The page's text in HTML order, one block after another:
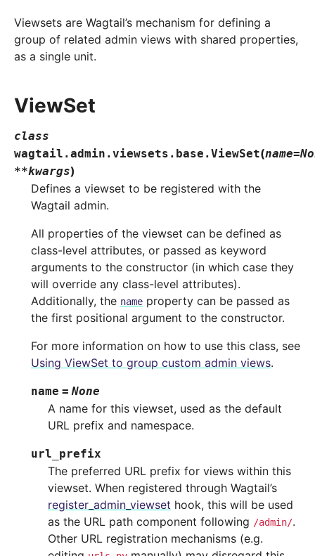
Viewsets are Wagtail’s mechanism for defining a
group of related admin views with shared properties,
as a single unit.
ViewSet
class
wagtail.admin.viewsets.base.ViewSet(name=
**kwargs)
Defines a viewset to be registered with the
Wagtail admin.
All properties of the viewset can be defined as
class-level attributes, or passed as keyword
arguments to the constructor (in which case they
will override any class-level attributes).
Additionally, the name property can be passed as
the first positional argument to the constructor.
For more information on how to use this class, see
Using ViewSet to group custom admin views.
name = None
A name for this viewset, used as the default
URL prefix and namespace.
url_prefix
The preferred URL prefix for views within this
viewset. When registered through Wagtail’s
register_admin_viewset hook, this will be used
as the URL path component following /admin/.
Other URL registration mechanisms (e.g.